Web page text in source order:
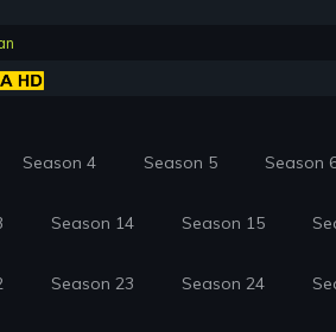
Season 4 Season 5 Season
Season 14 Season 15
Season 23 Season 24